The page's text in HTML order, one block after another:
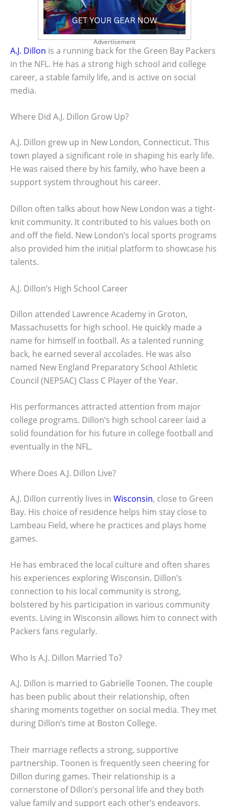
Advertisement
A.J. Dillon is a running back for the Green Bay Packers
in the NFL. He has a strong high school and college
career, a stable family life, and is active on social
media.
Where Did A.J. Dillon Grow Up?
A.J. Dillon grew up in New London, Connecticut. This
town played a significant role in shaping his early life.
He was raised there by his family, who have been a
support system throughout his career.
Dillon often talks about how New London was a tight-
knit community. It contributed to his values both on
and off the field. New London’s local sports programs
also provided him the initial platform to showcase his
talents.
A.J. Dillon’s High School Career
Dillon attended Lawrence Academy in Groton,
Massachusetts for high school. He quickly made a
name for himself in football. As a talented running
back, he earned several accolades. He was also
named New England Preparatory School Athletic
Council (NEPSAC) Class C Player of the Year.
His performances attracted attention from major
college programs. Dillon’s high school career laid a
solid foundation for his future in college football and
eventually in the NFL.
Where Does A.J. Dillon Live?
A.J. Dillon currently lives in Wisconsin, close to Green
Bay. His choice of residence helps him stay close to
Lambeau Field, where he practices and plays home
games.
He has embraced the local culture and often shares
his experiences exploring Wisconsin. Dillon’s
connection to his local community is strong,
bolstered by his participation in various community
events. Living in Wisconsin allows him to connect with
Packers fans regularly.
Who Is A.J. Dillon Married To?
A.J. Dillon is married to Gabrielle Toonen. The couple
has been public about their relationship, often
sharing moments together on social media. They met
during Dillon’s time at Boston College.
Their marriage reflects a strong, supportive
partnership. Toonen is frequently seen cheering for
Dillon during games. Their relationship is a
cornerstone of Dillon’s personal life and they both
value family and support each other’s endeavors.